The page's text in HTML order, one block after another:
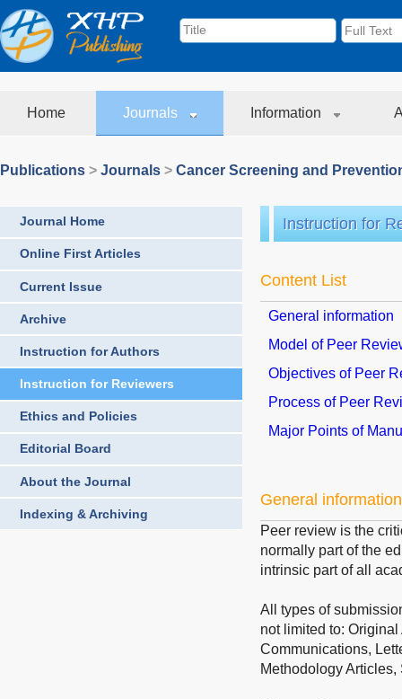
Home Journals Information
Publications > Journals > Cancer Screening and
Journal Home
Online First Articles
Current Issue
Archive
Instruction for Authors
Instruction for Reviewers
Ethics and Policies
Editorial Board
About the Journal
Indexing & Archiving
Instruction for
Content List
General information
Model of Peer
Objectives of Peer
Process of Peer
Major Points of
General information
Peer review is the
normally part of the
intrinsic part of all
All types of
not limited to:
Communications,
Methodology